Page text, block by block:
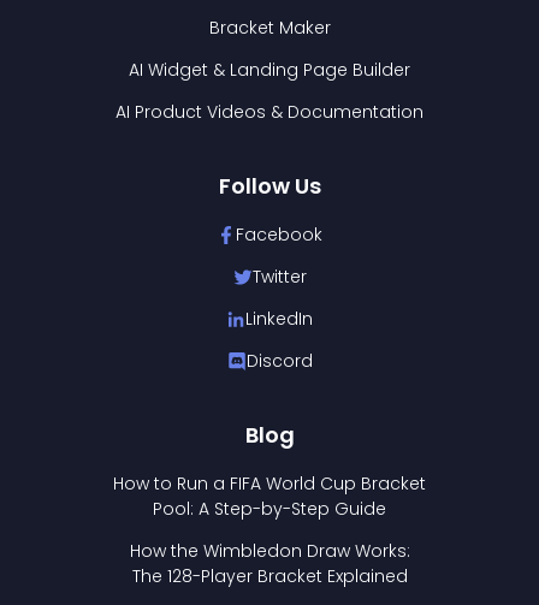
Bracket Maker
AI Widget & Landing Page Builder
AI Product Videos & Documentation
Follow Us
Facebook
Twitter
LinkedIn
Discord
Blog
How to Run a FIFA World Cup Bracket
Pool: A Step-by-Step Guide
How the Wimbledon Draw Works:
The 128-Player Bracket Explained